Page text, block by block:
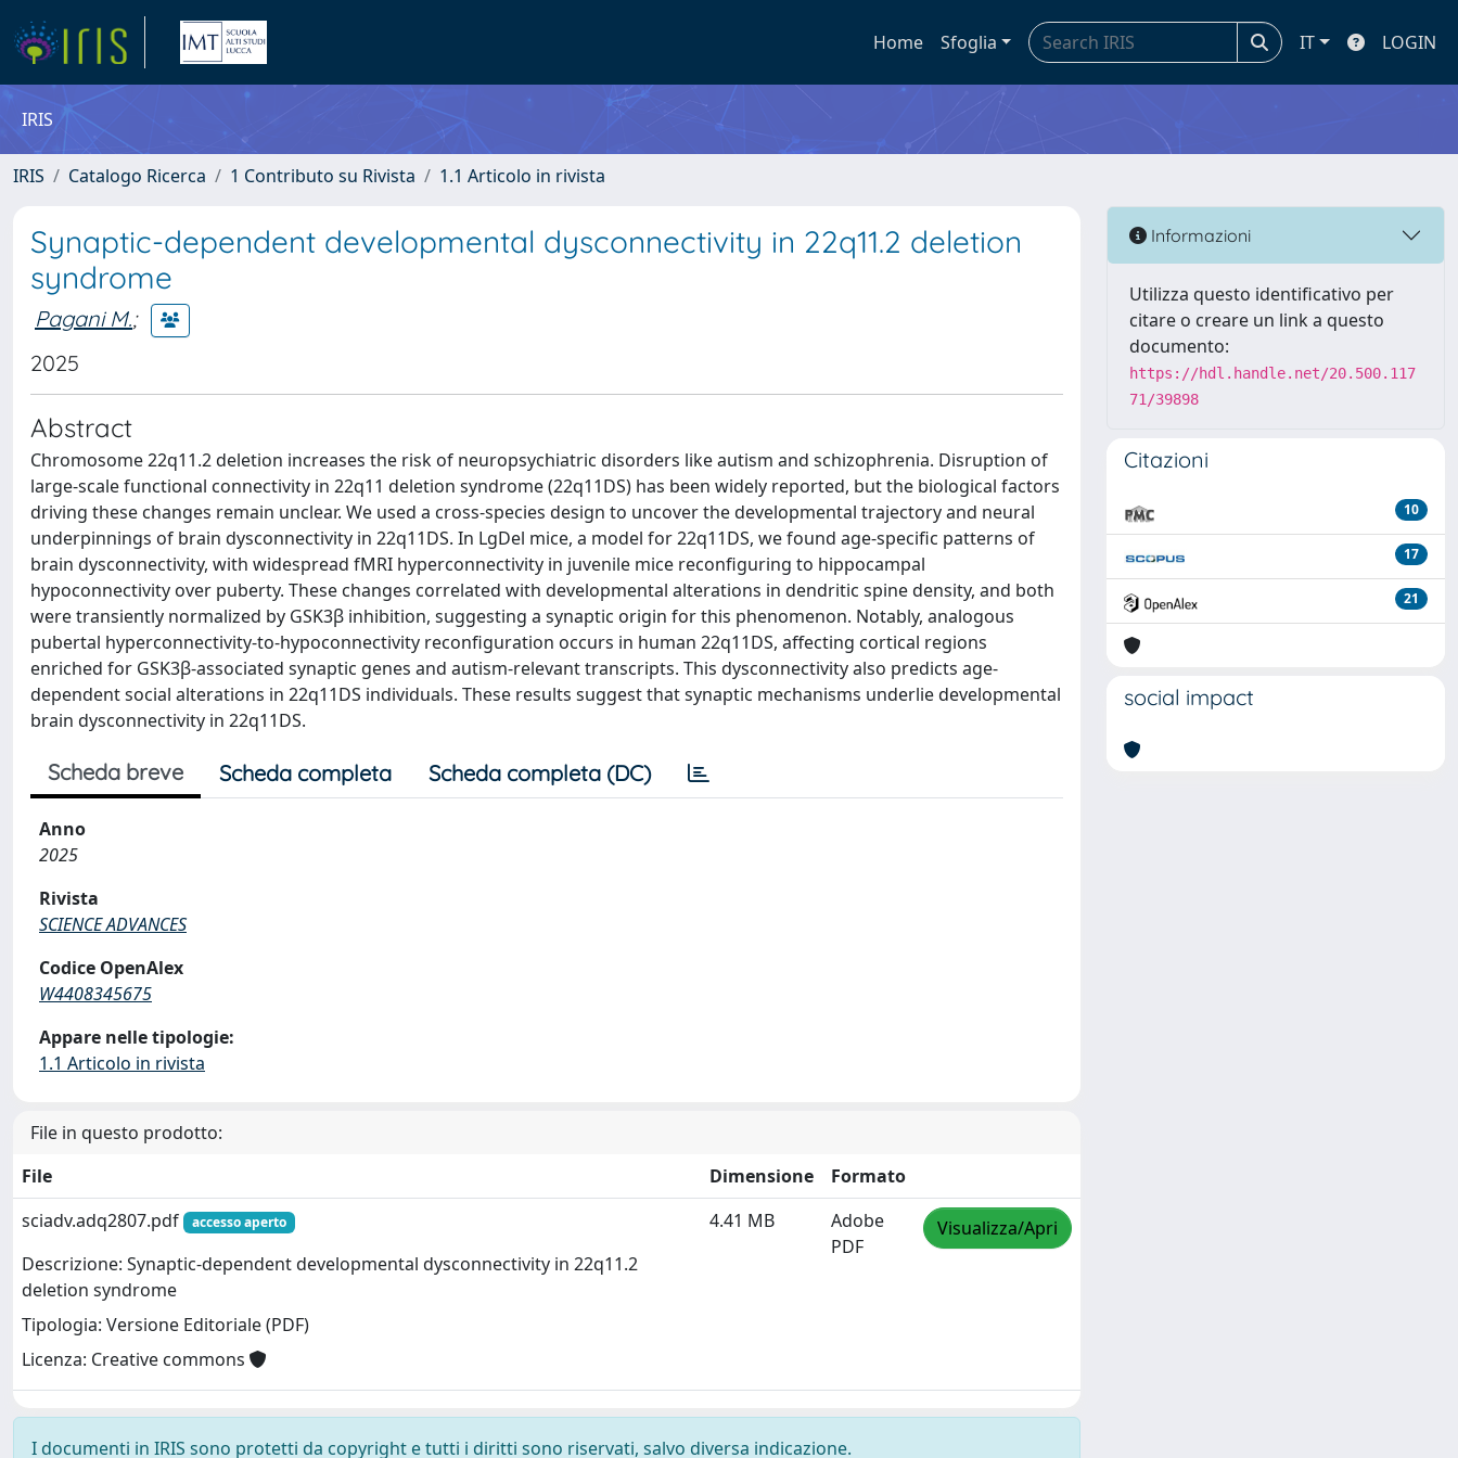
Home Sfoglia IT LOGIN
IRIS
IRIS Catalogo Ricerca 1 Contributo su Rivista 1.1 Articolo in rivista
Synaptic-dependent developmental dysconnectivity in 22q11.2 deletion
syndrome
Pagani M.;
2025
Abstract
Chromosome 22q11.2 deletion increases the risk of neuropsychiatric disorders like autism and schizophrenia. Disruption of
large-scale functional connectivity in 22q11 deletion syndrome (22q11DS) has been widely reported, but the biological factors
driving these changes remain unclear. We used a cross-species design to uncover the developmental trajectory and neural
underpinnings of brain dysconnectivity in 22q11DS. In LgDel mice, a model for 22q11DS, we found age-specific patterns of
brain dysconnectivity, with widespread fMRI hyperconnectivity in juvenile mice reconfiguring to hippocampal
hypoconnectivity over puberty. These changes correlated with developmental alterations in dendritic spine density, and both
were transiently normalized by GSK3β inhibition, suggesting a synaptic origin for this phenomenon. Notably, analogous
pubertal hyperconnectivity-to-hypoconnectivity reconfiguration occurs in human 22q11DS, affecting cortical regions
enriched for GSK3β-associated synaptic genes and autism-relevant transcripts. This dysconnectivity also predicts age-
dependent social alterations in 22q11DS individuals. These results suggest that synaptic mechanisms underlie developmental
brain dysconnectivity in 22q11DS.
Scheda breve Scheda completa Scheda completa (DC)
Anno
2025
Rivista
SCIENCE ADVANCES
Codice OpenAlex
W4408345675
Appare nelle tipologie:
1.1 Articolo in rivista
File in questo prodotto:
File
Dimensione
Formato
sciadv.adq2807.pdf
accesso aperto
Descrizione: Synaptic-dependent developmental dysconnectivity in 22q11.2
deletion syndrome
Tipologia: Versione Editoriale (PDF)
Licenza: Creative commons
4.41 MB
Adobe
PDF
Visualizza/Apri
I documenti in IRIS sono protetti da copyright e tutti i diritti sono riservati, salvo diversa indicazione.
Informazioni
Utilizza questo identificativo per
citare o creare un link a questo
documento:
https://hdl.handle.net/20.500.117
71/39898
Citazioni
10
17
21
social impact